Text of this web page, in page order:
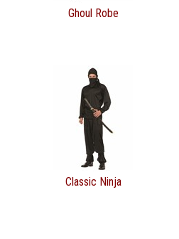
Ghoul Robe
Classic Ninja